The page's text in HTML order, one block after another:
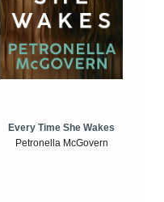
Every Time She Wakes
Petronella McGovern